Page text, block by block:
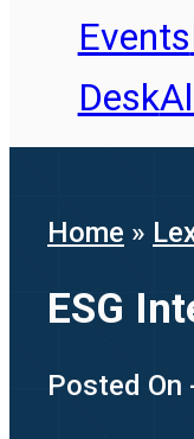
Events
Desk
Home »
ESG
Posted On